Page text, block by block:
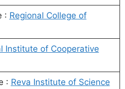
: Regional College of
Institute of Cooperative
: Reva Institute of Science